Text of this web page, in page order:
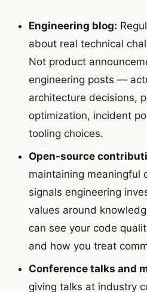
Engineering blog:
about real technical
Not product
engineering posts —
architecture decisions,
optimization, incident
tooling choices.
Open-source
maintaining meaningful
signals engineering
values around
can see your code
and how you treat
Conference talks and
giving talks at industry